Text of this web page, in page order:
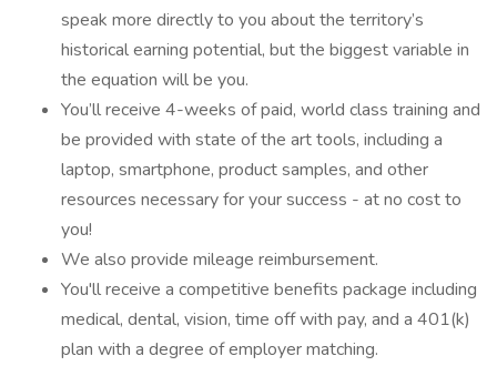
speak more directly to you about the territory’s
historical earning potential, but the biggest variable in
the equation will be you.
You’ll receive 4-weeks of paid, world class training and
be provided with state of the art tools, including a
laptop, smartphone, product samples, and other
resources necessary for your success - at no cost to
you!
We also provide mileage reimbursement.
You'll receive a competitive benefits package including
medical, dental, vision, time off with pay, and a 401(k)
plan with a degree of employer matching.